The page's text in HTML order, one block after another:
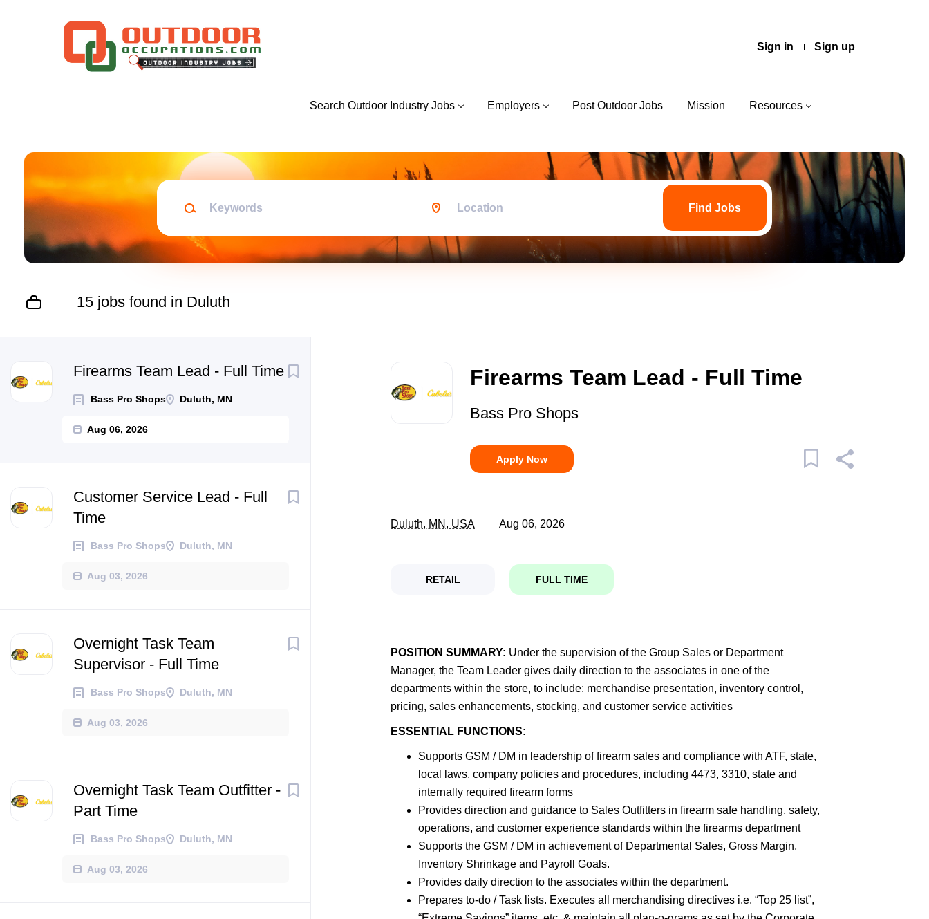
Sign in Sign up
Search Outdoor Industry Jobs Employers Post Outdoor Jobs Mission Resources
Keywords
Find
Find Jobs
15 jobs found in Duluth
Firearms Team Lead - Full Time
Bass Pro Shops Duluth, MN
Aug 06, 2026
Customer Service Lead - Full
Time
Bass Pro Shops Duluth, MN
Aug 03, 2026
Overnight Task Team
Supervisor - Full Time
Bass Pro Shops Duluth, MN
Aug 03, 2026
Overnight Task Team Outfitter -
Part Time
Bass Pro Shops Duluth, MN
Aug 03, 2026
list
Firearms Team Lead - Full Time
Bass Pro Shops
Apply Now
Duluth, MN, USA Aug 06, 2026
RETAIL FULL TIME
POSITION SUMMARY: Under the supervision of the Group Sales or Department
Manager, the Team Leader gives daily direction to the associates in one of the
departments within the store, to include: merchandise presentation, inventory control,
pricing, sales enhancements, stocking, and customer service activities
ESSENTIAL FUNCTIONS:
Supports GSM / DM in leadership of firearm sales and compliance with ATF, state,
local laws, company policies and procedures, including 4473, 3310, state and
internally required firearm forms
Provides direction and guidance to Sales Outfitters in firearm safe handling, safety,
operations, and customer experience standards within the firearms department
Supports the GSM / DM in achievement of Departmental Sales, Gross Margin,
Inventory Shrinkage and Payroll Goals.
Provides daily direction to the associates within the department.
Prepares to-do / Task lists. Executes all merchandising directives i.e. “Top 25 list”,